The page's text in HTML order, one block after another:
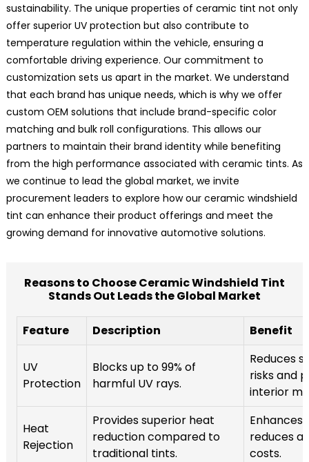
sustainability. The unique properties of ceramic tint not only
offer superior UV protection but also contribute to
temperature regulation within the vehicle, ensuring a
comfortable driving experience. Our commitment to
customization sets us apart in the market. We understand
that each brand has unique needs, which is why we offer
custom OEM solutions that include brand-specific color
matching and bulk roll configurations. This allows our
partners to maintain their brand identity while benefiting
from the high performance associated with ceramic tints. As
we continue to lead the global market, we invite
procurement leaders to explore how our ceramic windshield
tint can enhance their product offerings and meet the
growing demand for innovative automotive solutions.
Reasons to Choose Ceramic Windshield Tint
Stands Out Leads the Global Market
Feature Description Benefit
UV
Protection
Blocks up to 99% of
harmful UV rays.
Reduces
risks and
interior
Heat
Rejection
Provides superior heat
reduction compared to
traditional tints.
reduces
costs.